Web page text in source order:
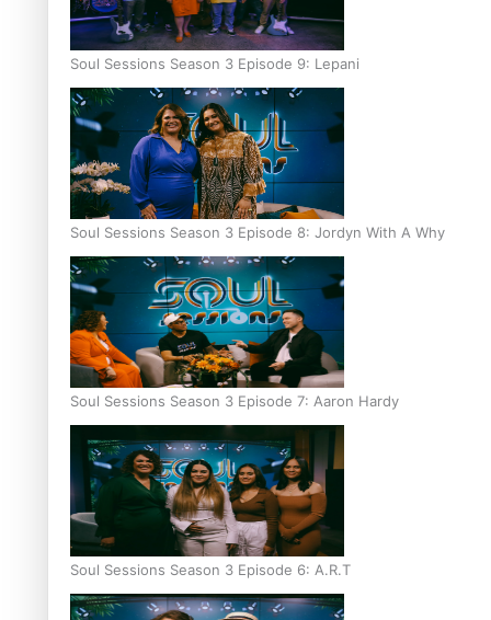
Soul Sessions Season 3 Episode 9: Lepani
Soul Sessions Season 3 Episode 8: Jordyn With A Why
Soul Sessions Season 3 Episode 7: Aaron Hardy
Soul Sessions Season 3 Episode 6: A.R.T